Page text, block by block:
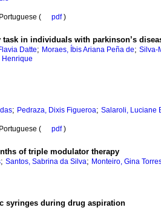
( pdf)
in individuals with parkinson’s
Datte; Moraes, Íbis Ariana Peña de; Silva-
Henrique
; Pedraza, Dixis Figueroa; Salaroli, Luciane
( pdf)
of triple modulator therapy
; Santos, Sabrina da Silva; Monteiro, Gina
syringes during drug aspiration